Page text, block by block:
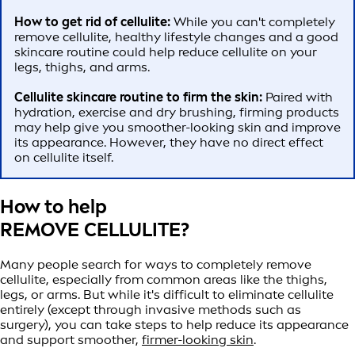
How to get rid of cellulite: While you can't completely
remove cellulite, healthy lifestyle changes and a good
skincare routine could help reduce cellulite on your
legs, thighs, and arms.
Cellulite skincare routine to firm the skin: Paired with
hydration, exercise and dry brushing, firming products
may help give you smoother-looking skin and improve
its appearance. However, they have no direct effect
on cellulite itself.
How to help
REMOVE CELLULITE?
Many people search for ways to completely remove
cellulite, especially from common areas like the thighs,
legs, or arms. But while it's difficult to eliminate cellulite
entirely (except through invasive methods such as
surgery), you can take steps to help reduce its appearance
and support smoother, firmer-looking skin.